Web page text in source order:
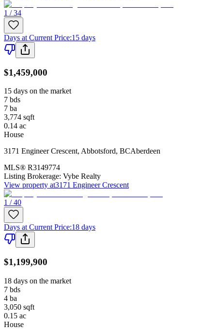
1 / 34
Days at Current Price:15 days
$1,459,000
15 days on the market
7 bds
7 ba
3,774 sqft
0.14 ac
House
3171 Engineer Crescent, Abbotsford, BCAberdeen
MLS® R3149774
Listing Brokerage: Vybe Realty
View property at3171 Engineer Crescent
1 / 40
Days at Current Price:18 days
$1,199,900
18 days on the market
7 bds
4 ba
3,050 sqft
0.15 ac
House